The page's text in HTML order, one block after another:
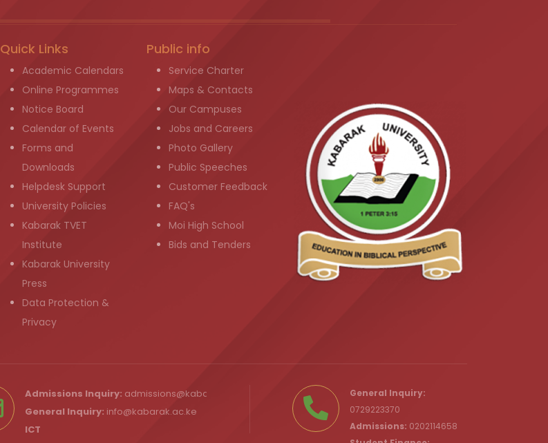
Quick Links
Academic Calendars
Online Programmes
Notice Board
Calendar of Events
Forms and
Downloads
Helpdesk Support
University Policies
Kabarak TVET
Institute
Kabarak University
Press
Data Protection &
Privacy
Public info
Service Charter
Maps & Contacts
Our Campuses
Jobs and Careers
Photo Gallery
Public Speeches
Customer Feedback
FAQ's
Moi High School
Bids and Tenders
Admissions Inquiry: admissions@kabarak.ac.ke
General Inquiry: info@kabarak.ac.ke
ICT
General Inquiry:
0729223370
Admissions: 0202114658